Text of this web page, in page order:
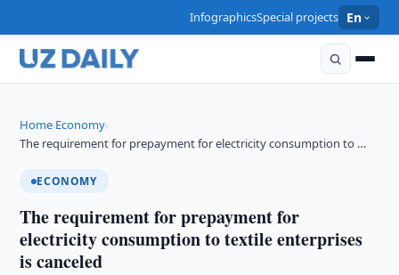
InfographicsSpecial projects En
Home›Economy›
The requirement for prepayment for electricity consumption to …
ECONOMY
The requirement for prepayment for
electricity consumption to textile enterprises
is canceled